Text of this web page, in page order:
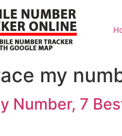
my
Number, 7